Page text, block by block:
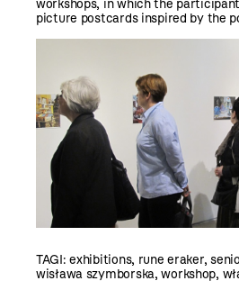
workshops, in which the
picture postcards inspired by the
TAGI:exhibitions, rune eraker,
wisława szymborska,workshop,